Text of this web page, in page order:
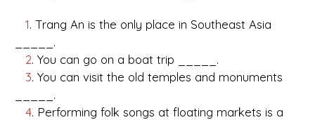
1. Trang An is the only place in Southeast Asia
_____.
2. You can go on a boat trip _____.
3. You can visit the old temples and monuments
_____.
4. Performing folk songs at floating markets is a